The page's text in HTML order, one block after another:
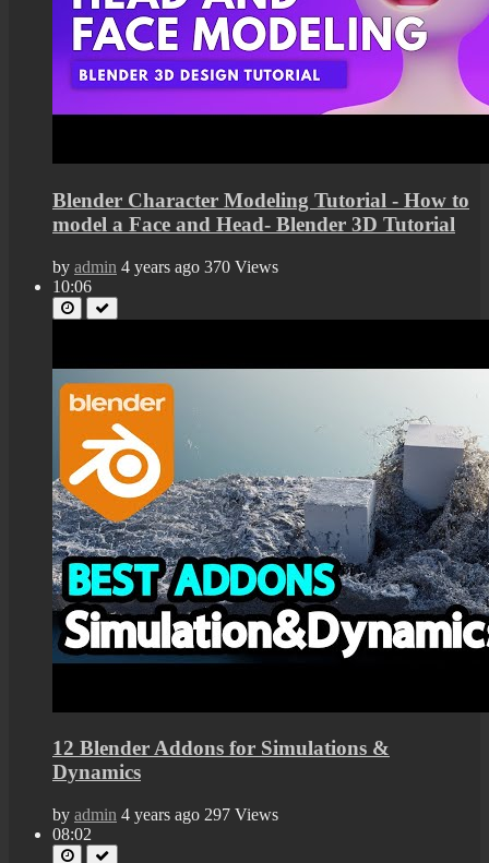
Blender Character Modeling Tutorial - How to
model a Face and Head- Blender 3D Tutorial
by admin 4 years ago 370 Views
10:06
12 Blender Addons for Simulations &
Dynamics
by admin 4 years ago 297 Views
08:02